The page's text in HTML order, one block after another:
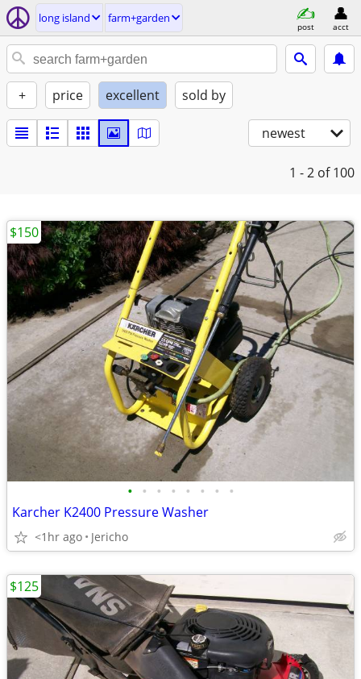
long island farm+garden
post acct
+ price excellent sold by
newest
1 - 2 of 100
• • • • • • • •
Karcher K2400 Pressure Washer
<1hr ago Jericho
$150
$125